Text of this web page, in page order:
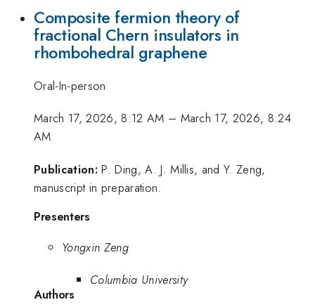
Composite fermion theory of
fractional Chern insulators in
rhombohedral graphene
Oral-In-person
March 17, 2026, 8:12 AM – March 17, 2026, 8:24
AM
Publication: P. Ding, A. J. Millis, and Y. Zeng,
manuscript in preparation.
Presenters
Yongxin Zeng
Columbia University
Authors